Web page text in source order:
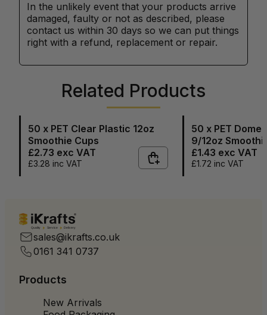
In the unlikely event that your products arrive
damaged, faulty or not as described, please
contact us within 30 days so we can put things
right with a refund, replacement or repair.
Related Products
50 x PET Clear Plastic 12oz
Smoothie Cups
£2.73 exc VAT
£3.28 inc VAT
50 x PET Dome
9/12oz
£1.43 exc VAT
£1.72 inc VAT
Quality Service Delivery
sales@ikrafts.co.uk
0161 341 0737
Products
New Arrivals